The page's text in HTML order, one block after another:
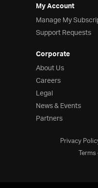
My Account
Manage My
Support Requests
Corporate
About Us
Careers
Legal
News & Events
Partners
Privacy